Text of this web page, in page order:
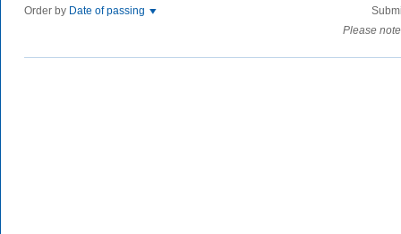
Order by Date of passing
Please